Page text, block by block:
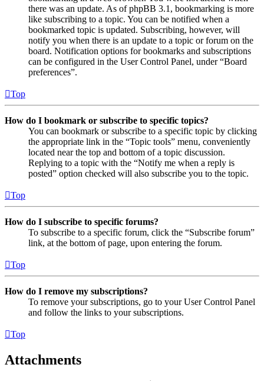
there was an update. As of phpBB 3.1, bookmarking is more
like subscribing to a topic. You can be notified when a
bookmarked topic is updated. Subscribing, however, will
notify you when there is an update to a topic or forum on the
board. Notification options for bookmarks and subscriptions
can be configured in the User Control Panel, under “Board
preferences”.
Top
How do I bookmark or subscribe to specific topics?
You can bookmark or subscribe to a specific topic by clicking
the appropriate link in the “Topic tools” menu, conveniently
located near the top and bottom of a topic discussion.
Replying to a topic with the “Notify me when a reply is
posted” option checked will also subscribe you to the topic.
Top
How do I subscribe to specific forums?
To subscribe to a specific forum, click the “Subscribe forum”
link, at the bottom of page, upon entering the forum.
Top
How do I remove my subscriptions?
To remove your subscriptions, go to your User Control Panel
and follow the links to your subscriptions.
Top
Attachments